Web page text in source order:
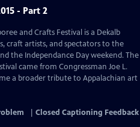
- Part 2
and Crafts Festival is a Dekalb
craft artists, and spectators to the
the Independance Day weekend. The
came from Congressman Joe L.
a broader tribute to Appalachian art
Closed Captioning Feedback